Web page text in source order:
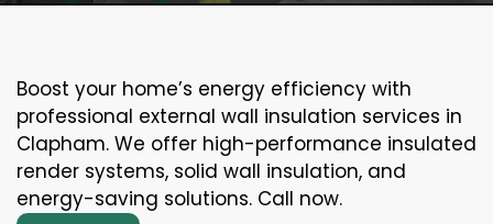
Boost your home’s energy efficiency with
professional external wall insulation services in
Clapham. We offer high-performance insulated
render systems, solid wall insulation, and
energy-saving solutions. Call now.